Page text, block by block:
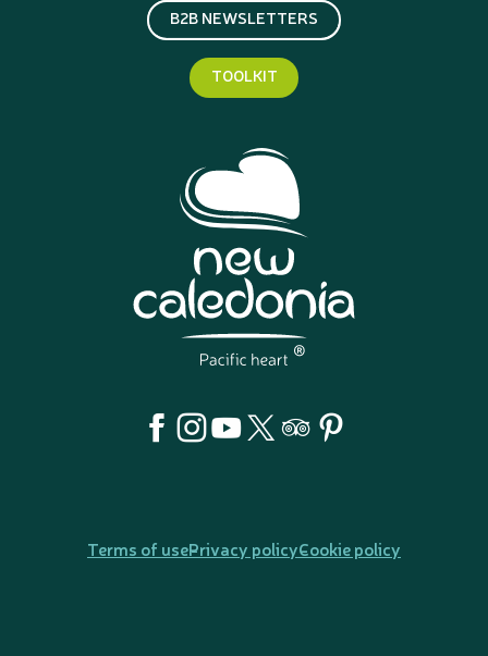
B2B NEWSLETTERS
TOOLKIT
Terms of usePrivacy policyCookie policy